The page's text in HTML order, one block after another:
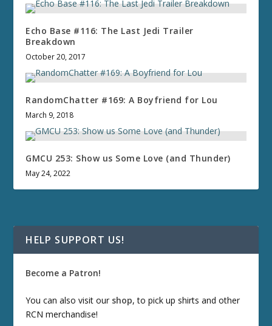
Echo Base #116: The Last Jedi Trailer
Breakdown
October 20, 2017
RandomChatter #169: A Boyfriend for Lou
March 9, 2018
GMCU 253: Show us Some Love (and Thunder)
May 24, 2022
HELP SUPPORT US!
Become a Patron!
You can also visit our shop, to pick up shirts and other
RCN merchandise!